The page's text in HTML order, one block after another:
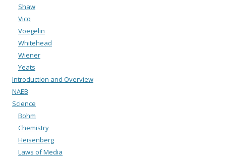
Shaw
Vico
Voegelin
Whitehead
Wiener
Yeats
Introduction and Overview
NAEB
Science
Bohm
Chemistry
Heisenberg
Laws of Media